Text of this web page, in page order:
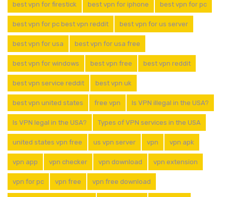
best vpn for firestick best vpn for iphone best vpn for pc
best vpn for pc best vpn reddit best vpn for us server
best vpn for usa best vpn for usa free
best vpn for windows best vpn free best vpn reddit
best vpn service reddit best vpn uk
best vpn united states free vpn Is VPN illegal in the USA?
Is VPN legal in the USA? Types of VPN services in the USA
united states vpn free us vpn server vpn vpn apk
vpn app vpn checker vpn download vpn extension
vpn for pc vpn free vpn free download